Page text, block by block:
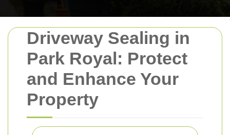
Driveway Sealing in
Park Royal: Protect
and Enhance Your
Property